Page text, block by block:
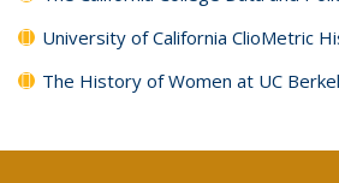
University of California ClioMetric
The History of Women at UC